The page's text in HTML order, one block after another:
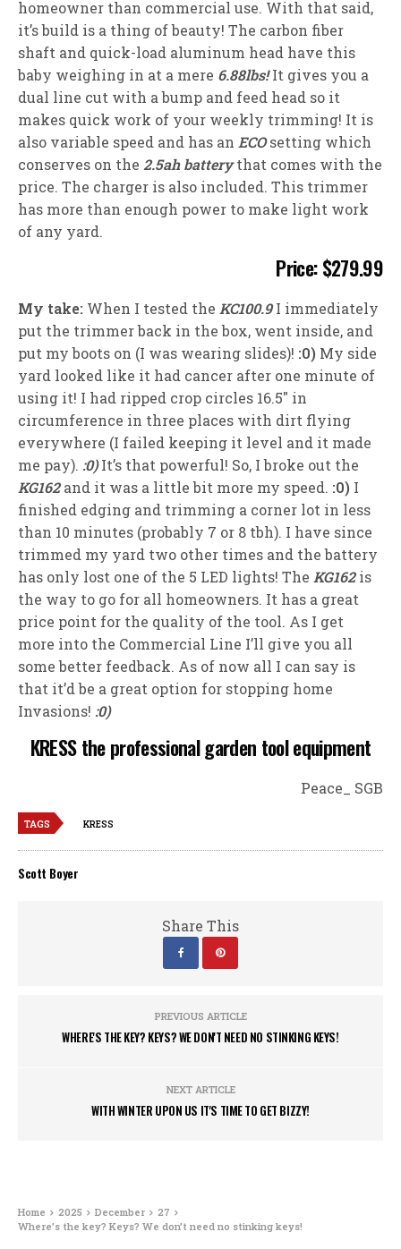
homeowner than commercial use. With that said,
it’s build is a thing of beauty! The carbon fiber
shaft and quick-load aluminum head have this
baby weighing in at a mere 6.88lbs!It gives you a
dual line cut with a bump and feed head so it
makes quick work of your weekly trimming! It is
also variable speed and has an ECOsetting which
conserves on the 2.5ah batterythat comes with the
price. The charger is also included. This trimmer
has more than enough power to make light work
of any yard.
Price: $279.99
My take: When I tested the KC100.9I immediately
put the trimmer back in the box, went inside, and
put my boots on (I was wearing slides)! :0) My side
yard looked like it had cancer after one minute of
using it! I had ripped crop circles 16.5″ in
circumference in three places with dirt flying
everywhere (I failed keeping it level and it made
me pay). :0)It’s that powerful! So, I broke out the
KG162and it was a little bit more my speed. :0) I
finished edging and trimming a corner lot in less
than 10 minutes (probably 7 or 8 tbh). I have since
trimmed my yard two other times and the battery
has only lost one of the 5 LED lights! The KG162is
the way to go for all homeowners. It has a great
price point for the quality of the tool. As I get
more into the Commercial Line I’ll give you all
some better feedback. As of now all I can say is
that it’d be a great option for stopping home
Invasions! :0)
KRESS the professional garden tool equipment
Peace_ SGB
TAGS KRESS
Scott Boyer
Share This
PREVIOUS ARTICLE
WHERE'S THE KEY? KEYS? WE DON'T NEED NO STINKING KEYS!
NEXT ARTICLE
WITH WINTER UPON US IT'S TIME TO GET BIZZY!
Home 2025 December
27
Where’s the key? Keys? We don’t need no stinking keys!